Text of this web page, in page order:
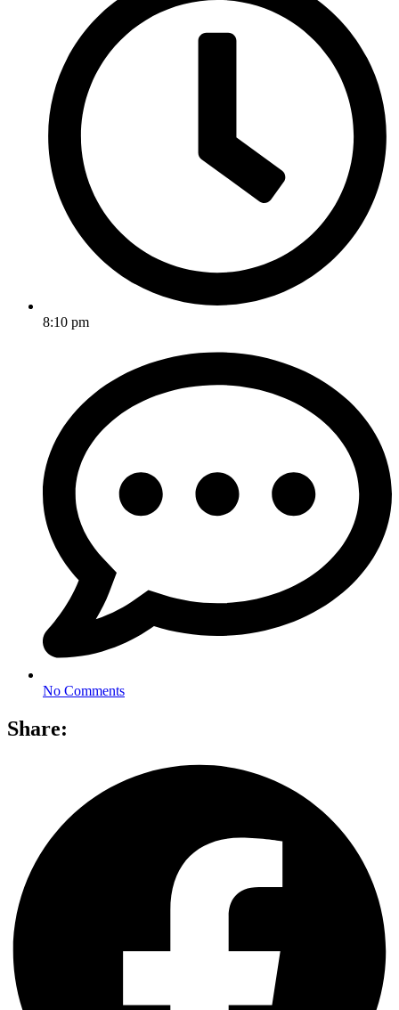
8:10 pm
No Comments
Share: